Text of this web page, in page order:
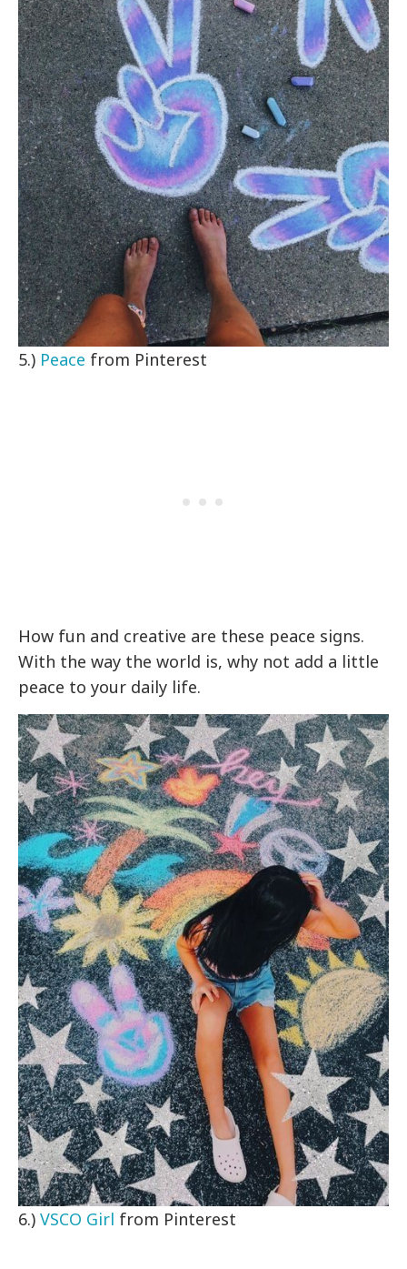
5.) Peace from Pinterest
How fun and creative are these peace signs.
With the way the world is, why not add a little
peace to your daily life.
6.) VSCO Girl from Pinterest